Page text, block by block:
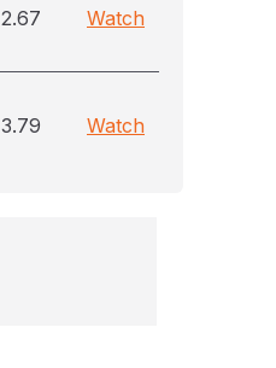
2.67 Watch
3.79 Watch